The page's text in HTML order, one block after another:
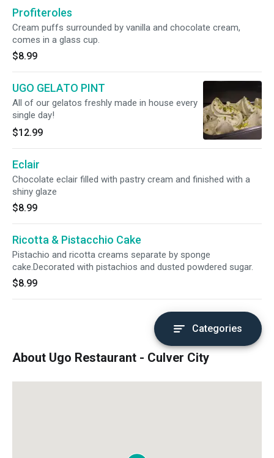
Profiteroles
Cream puffs surrounded by vanilla and chocolate cream,
comes in a glass cup.
$8.99
UGO GELATO PINT
All of our gelatos freshly made in house every
single day!
$12.99
Eclair
Chocolate eclair filled with pastry cream and finished with a
shiny glaze
$8.99
Ricotta & Pistacchio Cake
Pistachio and ricotta creams separate by sponge
cake.Decorated with pistachios and dusted powdered sugar.
$8.99
Categories
About Ugo Restaurant - Culver City